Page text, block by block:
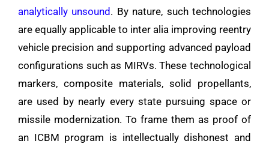
analytically unsound. By nature, such technologies
are equally applicable to inter alia improving reentry
vehicle precision and supporting advanced payload
configurations such as MIRVs. These technological
markers, composite materials, solid propellants,
are used by nearly every state pursuing space or
missile modernization. To frame them as proof of
an ICBM program is intellectually dishonest and